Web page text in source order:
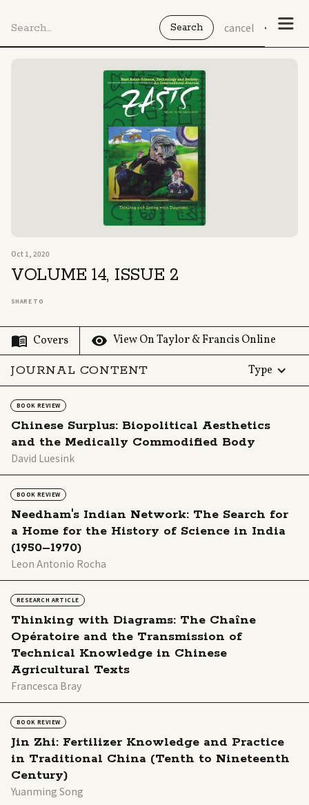
cancel
Covers View On Taylor & Francis Online
No
items
found.
Oct 1, 2020
VOLUME 14, ISSUE 2
SHARE TO
JOURNAL CONTENT Type
BOOK REVIEW
Chinese Surplus: Biopolitical Aesthetics
and the Medically Commodified Body
David Luesink
BOOK REVIEW
Needham's Indian Network: The Search for
a Home for the History of Science in India
(1950–1970)
Leon Antonio Rocha
RESEARCH ARTICLE
Thinking with Diagrams: The Chaîne
Opératoire and the Transmission of
Technical Knowledge in Chinese
Agricultural Texts
Francesca Bray
BOOK REVIEW
Jin Zhi: Fertilizer Knowledge and Practice
in Traditional China (Tenth to Nineteenth
Century)
Yuanming Song